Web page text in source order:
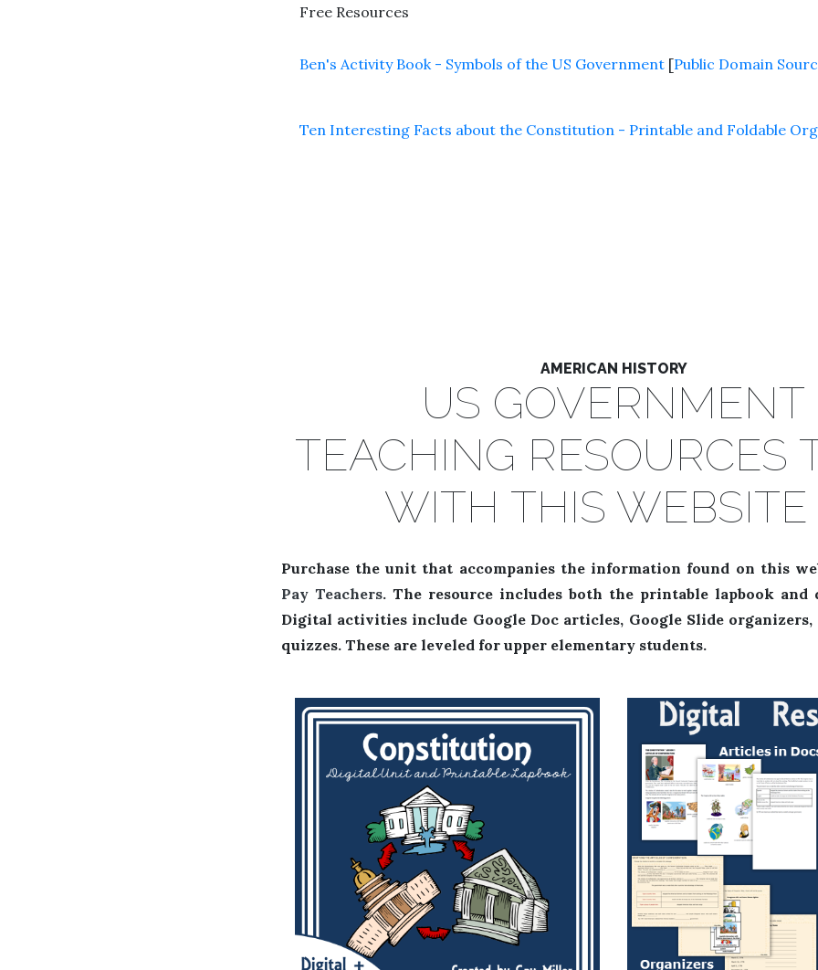
Free Resources
Ben's Activity Book - Symbols of the US Government [Public Domain
Ten Interesting Facts about the Constitution - Printable and Foldable
AMERICAN HISTORY
US GOVERNMENT
TEACHING RESOURCES
WITH THIS
Purchase the unit that accompanies the information found on this
Pay Teachers. The resource includes both the printable lapbook and
Digital activities include Google Doc articles, Google Slide organizers,
quizzes. These are leveled for upper elementary students.